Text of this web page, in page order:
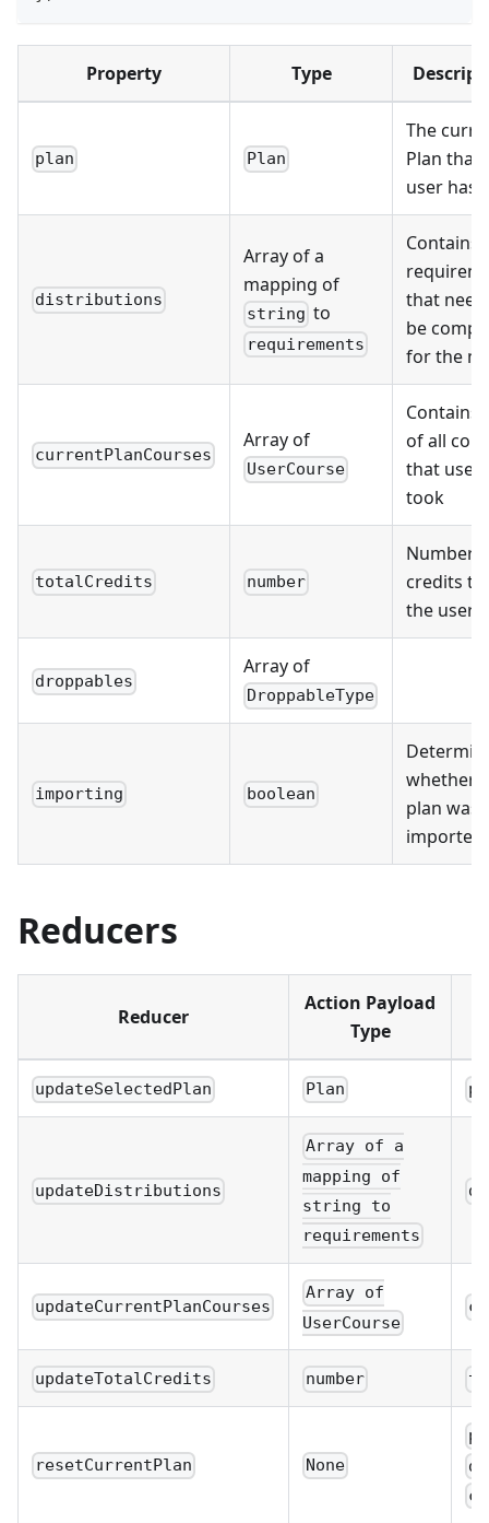
Property Type
plan Plan
The
Plan that
user has
distributions
Array of a
mapping of
string to
requirements
Contains
that
be
for the
currentPlanCourses
Array of
UserCourse
Contains
of all
that user
took
totalCredits number
Number
credits
the user
droppables
Array of
DroppableType
importing boolean
whether
plan was
imported
Reducers
Reducer
Action Payload
Type
updateSelectedPlan Plan
updateDistributions
Array of a
mapping of
string to
requirements
updateCurrentPlanCourses
Array of
UserCourse
updateTotalCredits number
resetCurrentPlan None